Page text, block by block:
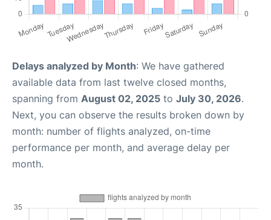
Delays analyzed by Month: We have gathered
available data from last twelve closed months,
spanning from August 02, 2025 to July 30, 2026.
Next, you can observe the results broken down by
month: number of flights analyzed, on-time
performance per month, and average delay per
month.